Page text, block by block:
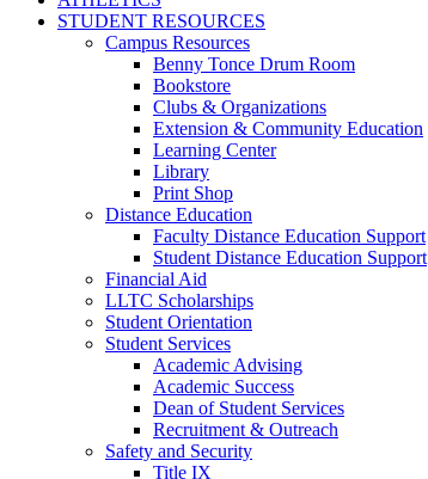
STUDENT RESOURCES
Campus Resources
Benny Tonce Drum Room
Bookstore
Clubs & Organizations
Extension & Community Education
Learning Center
Library
Print Shop
Distance Education
Faculty Distance Education Support
Student Distance Education Support
Financial Aid
LLTC Scholarships
Student Orientation
Student Services
Academic Advising
Academic Success
Dean of Student Services
Recruitment & Outreach
Safety and Security
Title IX